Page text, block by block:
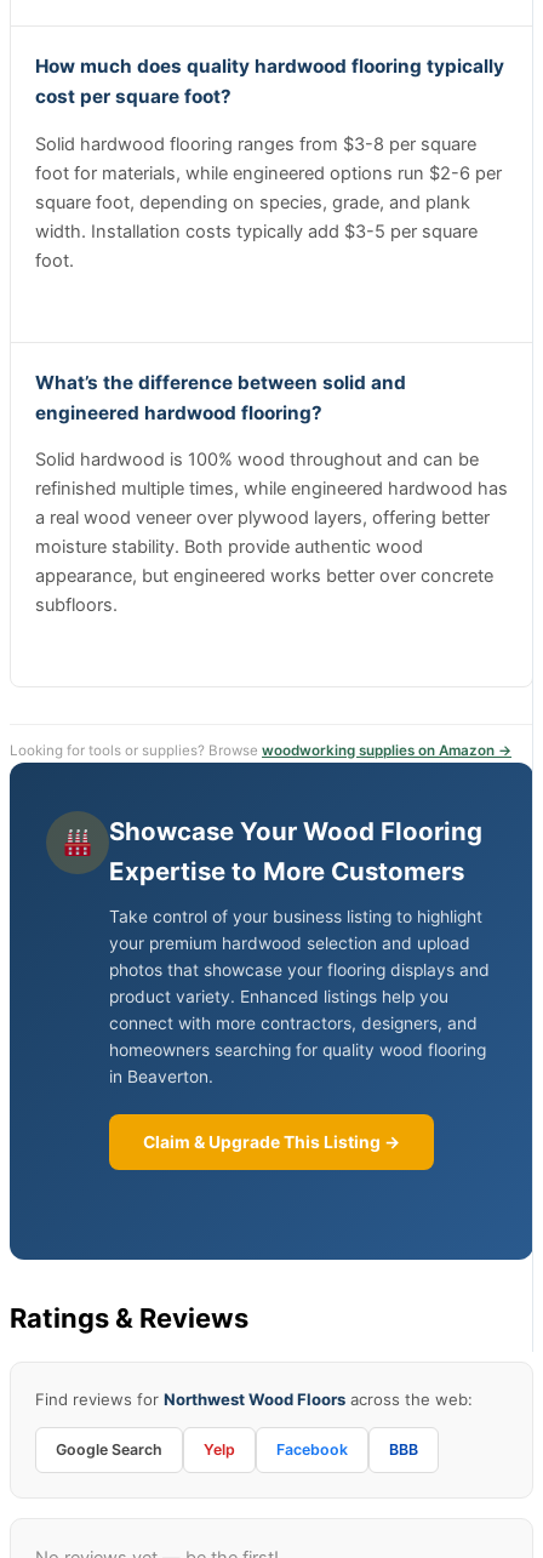
How much does quality hardwood flooring typically
cost per square foot?
Solid hardwood flooring ranges from $3-8 per square
foot for materials, while engineered options run $2-6 per
square foot, depending on species, grade, and plank
width. Installation costs typically add $3-5 per square
foot.
What’s the difference between solid and
engineered hardwood flooring?
Solid hardwood is 100% wood throughout and can be
refinished multiple times, while engineered hardwood has
a real wood veneer over plywood layers, offering better
moisture stability. Both provide authentic wood
appearance, but engineered works better over concrete
subfloors.
Looking for tools or supplies? Browse woodworking supplies on Amazon →
Showcase Your Wood Flooring
Expertise to More Customers
Take control of your business listing to highlight
your premium hardwood selection and upload
photos that showcase your flooring displays and
product variety. Enhanced listings help you
connect with more contractors, designers, and
homeowners searching for quality wood flooring
in Beaverton.
Claim & Upgrade This Listing →
Ratings & Reviews
Find reviews for Northwest Wood Floors across the web:
Google Search Yelp Facebook BBB